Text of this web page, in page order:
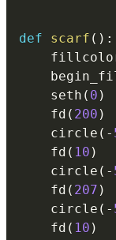
def scarf ( ) :
    seth
( 0 )
    fd
( 200 )
    circle
( -
    fd
( 10 )
    circle
( -
    fd
( 207 )
    circle
( -
    fd
( 10 )